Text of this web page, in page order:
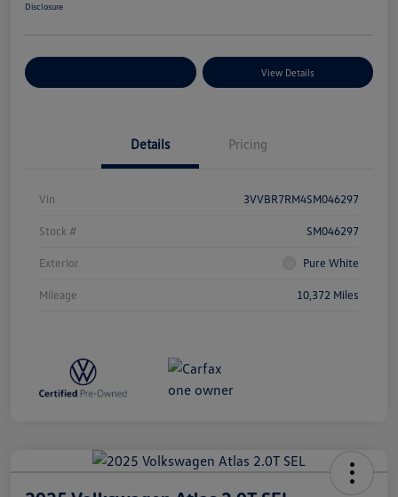
Disclosure
View Details
Details Pricing
Vin 3VVBR7RM4SM046297
Stock # SM046297
Exterior Pure White
Mileage 10,372 Miles